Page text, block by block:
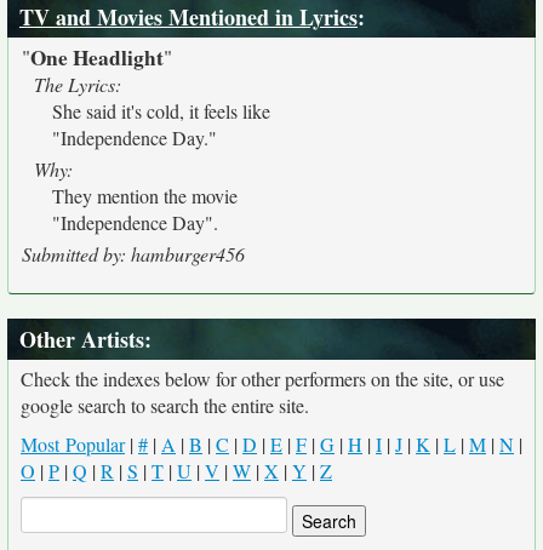
TV and Movies Mentioned in Lyrics:
"One Headlight"
The Lyrics:
She said it's cold, it feels like
"Independence Day."
Why:
They mention the movie
"Independence Day".
Submitted by: hamburger456
Other Artists:
Check the indexes below for other performers on the site, or use
google search to search the entire site.
Most Popular|# | A |B |C |D |E |F |G |H |I |J |K |L |M |N |
O |P |Q |R |S |T |U |V |W |X |Y |Z